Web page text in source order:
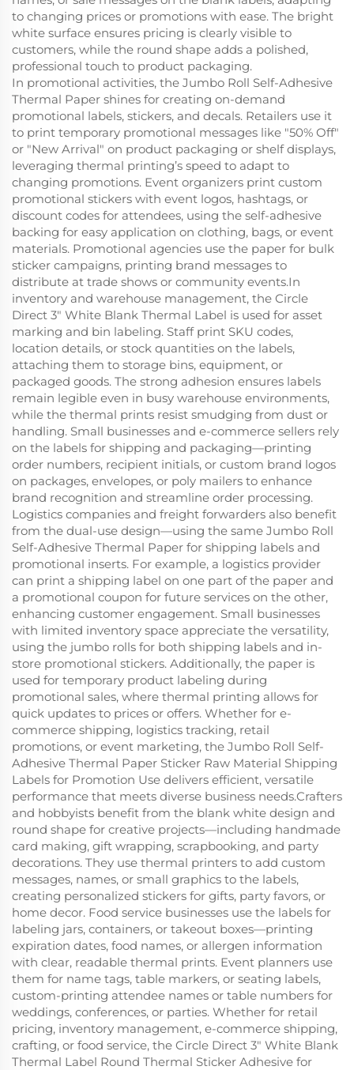
to changing prices or promotions with ease. The bright
white surface ensures pricing is clearly visible to
customers, while the round shape adds a polished,
professional touch to product packaging.
In promotional activities, the Jumbo Roll Self-Adhesive
Thermal Paper shines for creating on-demand
promotional labels, stickers, and decals. Retailers use it
to print temporary promotional messages like "50% Off"
or "New Arrival" on product packaging or shelf displays,
leveraging thermal printing’s speed to adapt to
changing promotions. Event organizers print custom
promotional stickers with event logos, hashtags, or
discount codes for attendees, using the self-adhesive
backing for easy application on clothing, bags, or event
materials. Promotional agencies use the paper for bulk
sticker campaigns, printing brand messages to
distribute at trade shows or community events.In
inventory and warehouse management, the Circle
Direct 3" White Blank Thermal Label is used for asset
marking and bin labeling. Staff print SKU codes,
location details, or stock quantities on the labels,
attaching them to storage bins, equipment, or
packaged goods. The strong adhesion ensures labels
remain legible even in busy warehouse environments,
while the thermal prints resist smudging from dust or
handling. Small businesses and e-commerce sellers rely
on the labels for shipping and packaging—printing
order numbers, recipient initials, or custom brand logos
on packages, envelopes, or poly mailers to enhance
brand recognition and streamline order processing.
Logistics companies and freight forwarders also benefit
from the dual-use design—using the same Jumbo Roll
Self-Adhesive Thermal Paper for shipping labels and
promotional inserts. For example, a logistics provider
can print a shipping label on one part of the paper and
a promotional coupon for future services on the other,
enhancing customer engagement. Small businesses
with limited inventory space appreciate the versatility,
using the jumbo rolls for both shipping labels and in-
store promotional stickers. Additionally, the paper is
used for temporary product labeling during
promotional sales, where thermal printing allows for
quick updates to prices or offers. Whether for e-
commerce shipping, logistics tracking, retail
promotions, or event marketing, the Jumbo Roll Self-
Adhesive Thermal Paper Sticker Raw Material Shipping
Labels for Promotion Use delivers efficient, versatile
performance that meets diverse business needs.Crafters
and hobbyists benefit from the blank white design and
round shape for creative projects—including handmade
card making, gift wrapping, scrapbooking, and party
decorations. They use thermal printers to add custom
messages, names, or small graphics to the labels,
creating personalized stickers for gifts, party favors, or
home decor. Food service businesses use the labels for
labeling jars, containers, or takeout boxes—printing
expiration dates, food names, or allergen information
with clear, readable thermal prints. Event planners use
them for name tags, table markers, or seating labels,
custom-printing attendee names or table numbers for
weddings, conferences, or parties. Whether for retail
pricing, inventory management, e-commerce shipping,
crafting, or food service, the Circle Direct 3" White Blank
Thermal Label Round Thermal Sticker Adhesive for